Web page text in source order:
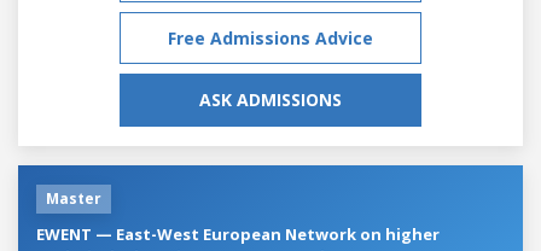
Free Admissions Advice
ASK ADMISSIONS
Master
EWENT — East-West European Network on higher